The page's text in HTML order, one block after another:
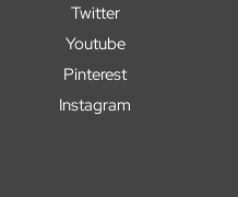
Twitter
Youtube
Pinterest
Instagram